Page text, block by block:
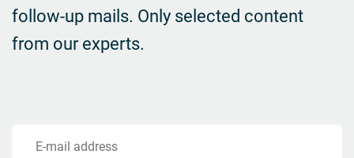
follow-up mails. Only selected content
from our experts.
E-mail address